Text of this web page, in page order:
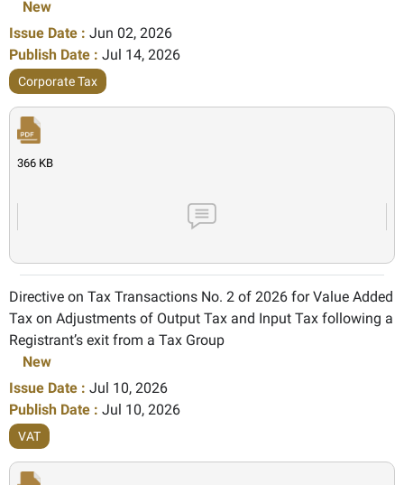
New
Issue Date : Jun 02, 2026
Publish Date : Jul 14, 2026
Corporate Tax
366 KB
Directive on Tax Transactions No. 2 of 2026 for Value Added
Tax on Adjustments of Output Tax and Input Tax following a
Registrant’s exit from a Tax Group
New
Issue Date : Jul 10, 2026
Publish Date : Jul 10, 2026
VAT